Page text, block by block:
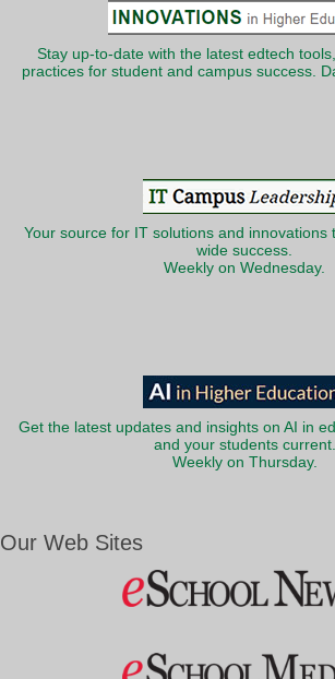
Stay up-to-date with the latest edtech
practices for student and campus success.
Your source for IT solutions and innovations
wide success.
Weekly on Wednesday.
Get the latest updates and insights on AI in
and your students current.
Weekly on Thursday.
Our Web Sites